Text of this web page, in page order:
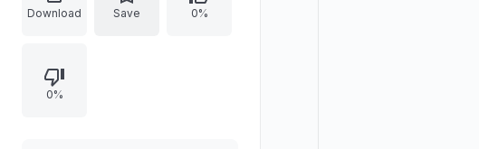
who assaulted Mrs. Ochi, disabled
during the robbery, leaving a scene
of violence among spilled snacks
Download Save 0%
0%